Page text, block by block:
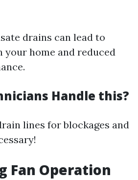
drains can lead to
your home and reduced
Handle this?
lines for blockages and
Fan Operation